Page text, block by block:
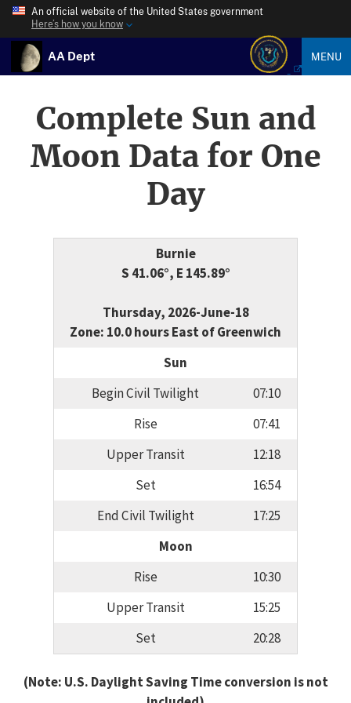
An official website of the United States government
Here’s how you know
AA Dept MENU
Complete Sun and
Moon Data for One
Day
Burnie
S 41.06°, E 145.89°
Thursday, 2026-June-18
Zone: 10.0 hours East of Greenwich
Sun
Begin Civil Twilight
07:10
Rise
07:41
Upper Transit
12:18
Set
16:54
End Civil Twilight
17:25
Moon
Rise
10:30
Upper Transit
15:25
Set
20:28
(Note: U.S. Daylight Saving Time conversion is not